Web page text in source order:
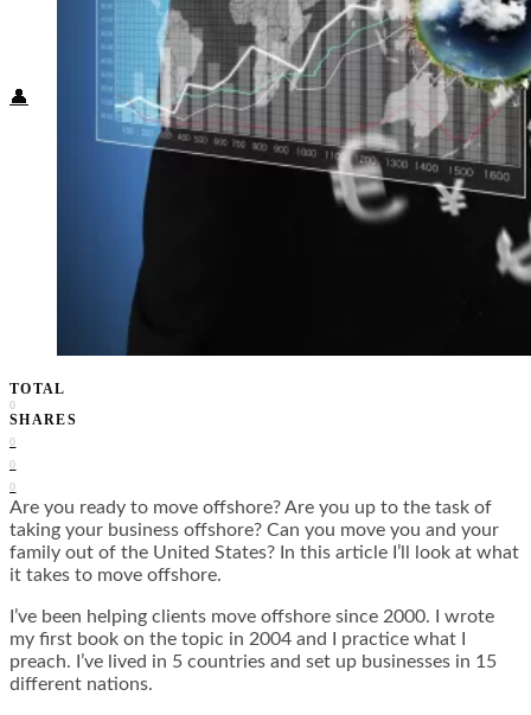
Food + Culture
Health + Wellness
Subscribe
👤
TOTAL
0
SHARES
0
0
0
Are you ready to move offshore? Are you up to the task of
taking your business offshore? Can you move you and your
family out of the United States? In this article I’ll look at what
it takes to move offshore.
I’ve been helping clients move offshore since 2000. I wrote
my first book on the topic in 2004 and I practice what I
preach. I’ve lived in 5 countries and set up businesses in 15
different nations.